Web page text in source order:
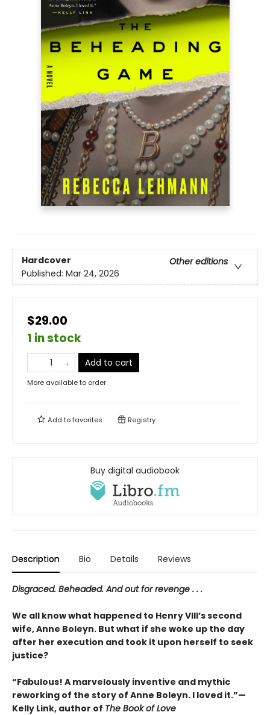
Hardcover
Other editions
Published: Mar 24, 2026
$29.00
1 in stock
Add to cart
More available to order
Add tofavorites Registry
Buy digital audiobook
Description Bio Details Reviews
Disgraced. Beheaded. And out for revenge . . .
We all know what happened to Henry VIII’s second
wife, Anne Boleyn. But what if she woke up the day
after her execution and took it upon herself to seek
justice?
“Fabulous! A marvelously inventive and mythic
reworking of the story of Anne Boleyn. I loved it.”—
Kelly Link, author of The Book of Love